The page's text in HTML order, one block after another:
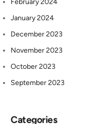
February 2024
January 2024
December 2023
November 2023
October 2023
September 2023
Categories